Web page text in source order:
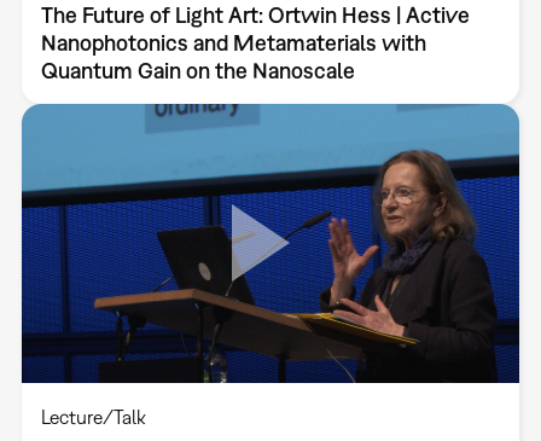
The Future of Light Art: Ortwin Hess | Active
Nanophotonics and Metamaterials with
Quantum Gain on the Nanoscale
Lecture/Talk